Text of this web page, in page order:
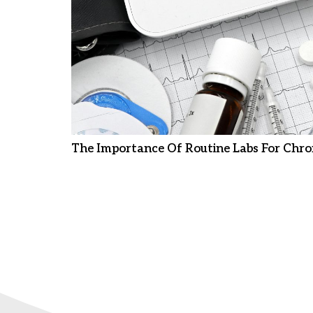
The Importance Of Routine Labs For